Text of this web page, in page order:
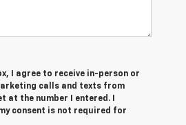
I agree to receive in-person or
calls and texts from
at the number I entered. I
consent is not required for